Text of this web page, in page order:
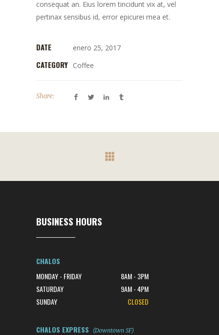
consequat an. Eius lorem tincidunt vix at, vel
pertinax sensibus id, error epicurei mea et.
DATE enero 25, 2017
CATEGORY Coffee
Share:
BUSINESS HOURS
CHALOS
MONDAY - FRIDAY
8AM - 3PM
SATURDAY
9AM - 4PM
SUNDAY
CLOSED
CHALOS EXPRESS (Downtown SF)